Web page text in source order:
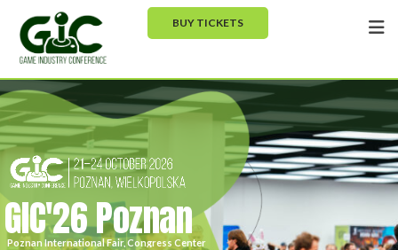
BUY TICKETS
GIC'26 Poznan
Poznan International Fair, Congress Center